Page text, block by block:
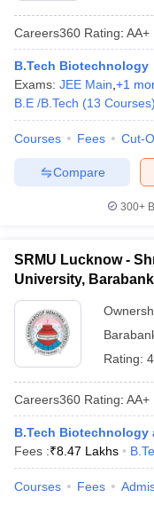
Careers360 Rating: AA+
B.Tech Biotechnology
Exams: JEE Main +1
B.E /B.Tech (13 Courses)
Courses Fees Cut-
Compare
300+
SRMU Lucknow -
University,
Rating:
Careers360 Rating: AA+
B.Tech Biotechnology
Fees :₹8.47 Lakhs
Courses Fees